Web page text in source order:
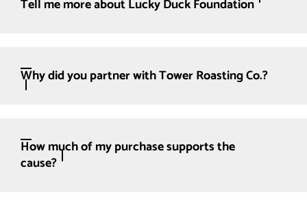
Tell me more about Lucky Duck Foundation
Why did you partner with Tower Roasting Co.?
How much of my purchase supports the
cause?